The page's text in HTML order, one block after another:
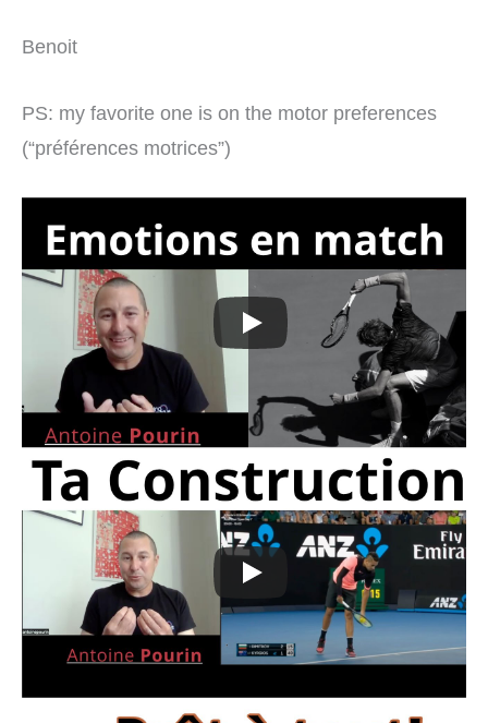
Benoit
PS: my favorite one is on the motor preferences
(“préférences motrices”)